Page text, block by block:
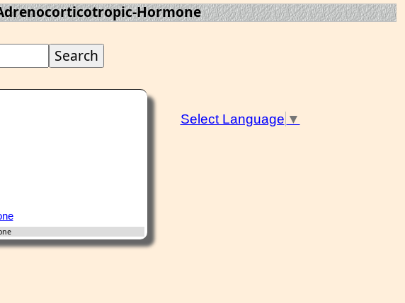
Hormone
Select Language ▼